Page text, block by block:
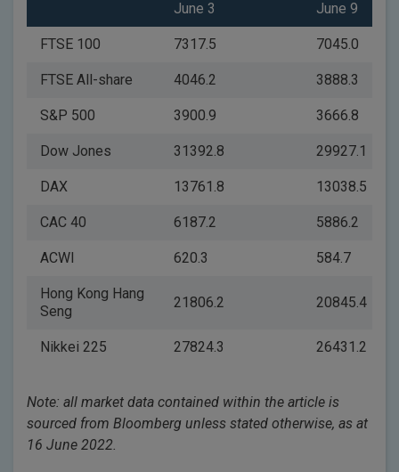
June 3 June 9
FTSE 100 7317.5 7045.0
FTSE All-share 4046.2 3888.3
S&P 500 3900.9 3666.8
Dow Jones 31392.8 29927.1
DAX 13761.8 13038.5
CAC 40 6187.2 5886.2
ACWI 620.3 584.7
Hong Kong Hang
Seng
21806.2 20845.4
Nikkei 225 27824.3 26431.2
Note: all market data contained within the article is
sourced from Bloomberg unless stated otherwise, as at
16 June 2022.